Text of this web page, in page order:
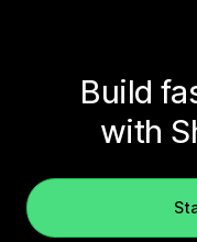
Build
with